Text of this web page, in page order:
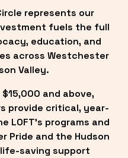
represents our
fuels the full
education, and
across Westchester
Valley.
and above,
provide critical, year-
LOFT’s programs and
Pride and the Hudson
saving support